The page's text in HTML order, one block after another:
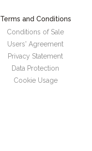
Terms and Conditions
Conditions of Sale
Users' Agreement
Privacy Statement
Data Protection
Cookie Usage